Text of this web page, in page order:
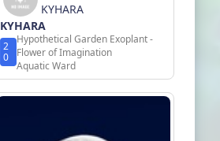
KYHARA
KYHARA
2
0
Hypothetical Garden Exoplant -
Flower of Imagination
Aquatic Ward